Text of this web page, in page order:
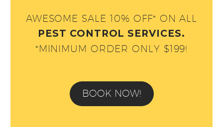
AWESOME SALE 10% OFF* ON ALL
PEST CONTROL SERVICES.
*MINIMUM ORDER ONLY $199!
BOOK NOW!